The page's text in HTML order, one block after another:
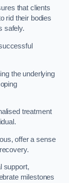
that clients
rid their bodies
safely.
the underlying
treatment
offer a sense
support,
milestones